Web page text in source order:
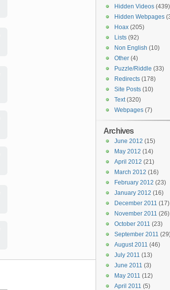
Hidden Videos (439)
Hidden Webpages
Hoax (205)
Lists (92)
Non English (10)
Other (4)
Puzzle/Riddle (33)
Redirects (178)
Site Posts (10)
Text(320)
Webpages (7)
Archives
June 2012 (15)
May 2012 (14)
April 2012 (21)
March 2012 (16)
February 2012 (23)
January 2012 (16)
December 2011 (17)
November 2011 (26)
October 2011 (23)
September 2011
August 2011 (46)
July 2011 (13)
June 2011 (3)
May 2011 (12)
April 2011 (5)